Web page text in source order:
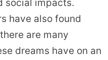
social impacts.
have also found
are many
dreams have on an